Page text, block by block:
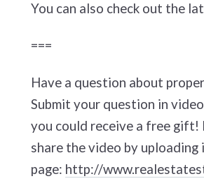
You can also check out the
===
Have a question about
Submit your question in
you could receive a free gift!
share the video by
page: http://